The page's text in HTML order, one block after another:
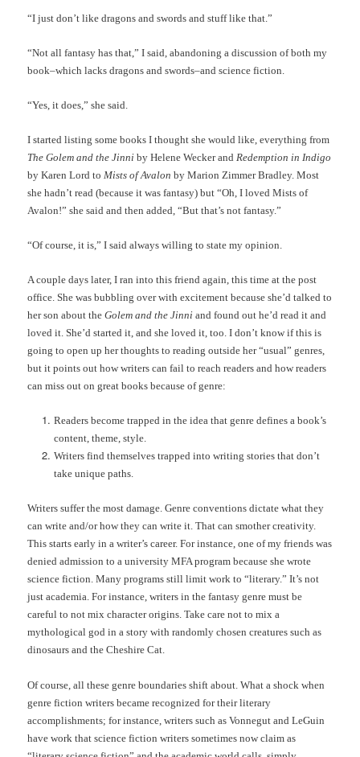
“I just don’t like dragons and swords and stuff like that.”
“Not all fantasy has that,” I said, abandoning a discussion of both my
book–which lacks dragons and swords–and science fiction.
“Yes, it does,” she said.
I started listing some books I thought she would like, everything from
The Golem and the Jinni by Helene Wecker and Redemption in Indigo
by Karen Lord to Mists of Avalon by Marion Zimmer Bradley. Most
she hadn’t read (because it was fantasy) but “Oh, I loved Mists of
Avalon!” she said and then added, “But that’s not fantasy.”
“Of course, it is,” I said always willing to state my opinion.
A couple days later, I ran into this friend again, this time at the post
office. She was bubbling over with excitement because she’d talked to
her son about theGolem and the Jinni and found out he’d read it and
loved it. She’d started it, and she loved it, too. I don’t know if this is
going to open up her thoughts to reading outside her “usual” genres,
but it points out how writers can fail to reach readers and how readers
can miss out on great books because of genre:
Readers become trapped in the idea that genre defines a book’s
content, theme, style.
Writers find themselves trapped into writing stories that don’t
take unique paths.
Writers suffer the most damage. Genre conventions dictate what they
can write and/or how they can write it. That can smother creativity.
This starts early in a writer’s career. For instance, one of my friends was
denied admission to a university MFA program because she wrote
science fiction. Many programs still limit work to “literary.” It’s not
just academia. For instance, writers in the fantasy genre must be
careful to not mix character origins. Take care not to mix a
mythological god in a story with randomly chosen creatures such as
dinosaurs and the Cheshire Cat.
Of course, all these genre boundaries shift about. What a shock when
genre fiction writers became recognized for their literary
accomplishments; for instance, writers such as Vonnegut and LeGuin
have work that science fiction writers sometimes now claim as